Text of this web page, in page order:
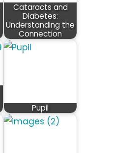
Cataracts and
Diabetes:
Understanding the
Connection
Pupil